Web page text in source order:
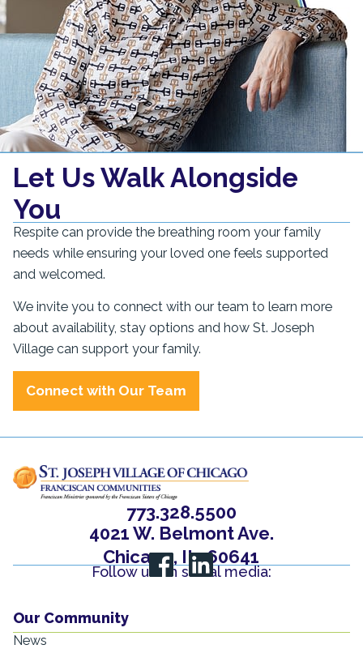
Let Us Walk Alongside
You
Respite can provide the breathing room your family
needs while ensuring your loved one feels supported
and welcomed.
We invite you to connect with our team to learn more
about availability, stay options and how St. Joseph
Village can support your family.
Connect with Our Team
773.328.5500
4021 W. Belmont Ave.
Chicago, IL, 60641
Follow us on social media:
Our Community
News